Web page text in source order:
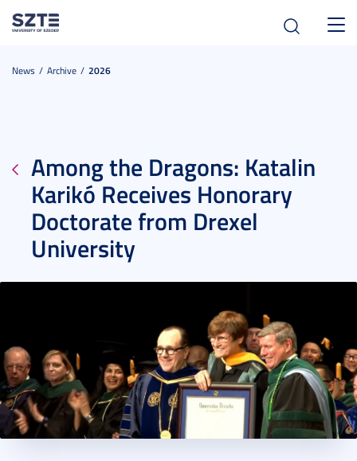
News Archive 2026
Among the Dragons: Katalin
Karikó Receives Honorary
Doctorate from Drexel
University